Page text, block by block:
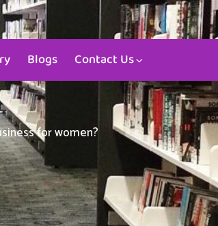
Blogs Contact Us
for women?